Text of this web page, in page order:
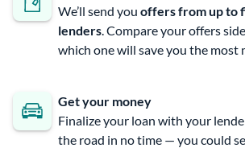
We’ll send you offers from up to
lenders . Compare your offers
which one will save you the most
Get your money
Finalize your loan with your
the road in no time — you could